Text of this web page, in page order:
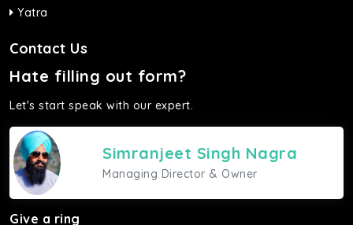
Yatra
Contact Us
Hate filling out form?
Let's start speak with our expert.
Simranjeet Singh Nagra
Managing Director & Owner
Give a ring